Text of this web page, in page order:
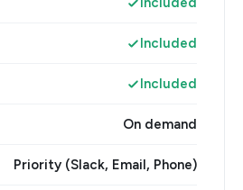
Included
Included
On demand
Priority (Slack, Email, Phone)